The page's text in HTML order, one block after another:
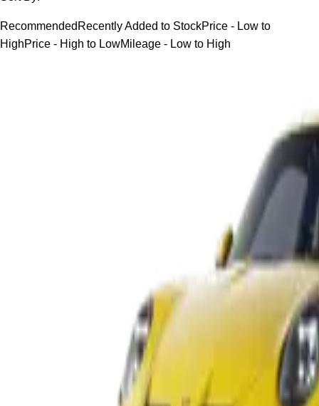
Recommended Recently Added to StockPrice - Low to
HighPrice - High to LowMileage - Low to High